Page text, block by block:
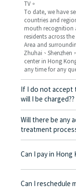
TV。
To date, we have
countries and
mouth recognition
residents across
Area and
Zhuhai、Shenzhen
center in Hong
any time for any
If I do not accept
will I be charged??
No! As long as the
be charged any fees.
Will there be any
treatment
No, there won’t be
corresponding
Can I pay in Hong
Yes. Vickong
day, and the
Can I reschedule